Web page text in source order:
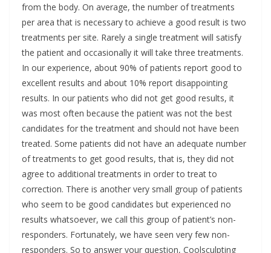
from the body. On average, the number of treatments
per area that is necessary to achieve a good result is two
treatments per site. Rarely a single treatment will satisfy
the patient and occasionally it will take three treatments.
In our experience, about 90% of patients report good to
excellent results and about 10% report disappointing
results. In our patients who did not get good results, it
was most often because the patient was not the best
candidates for the treatment and should not have been
treated. Some patients did not have an adequate number
of treatments to get good results, that is, they did not
agree to additional treatments in order to treat to
correction. There is another very small group of patients
who seem to be good candidates but experienced no
results whatsoever, we call this group of patient’s non-
responders. Fortunately, we have seen very few non-
responders. So to answer your question, Coolsculpting